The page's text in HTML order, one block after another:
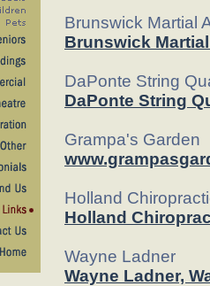
Brunswick Martial
Brunswick
DaPonte String
DaPonte String
Grampa's Garden
Holland
Holland
Wayne Ladner
Wayne Ladner,